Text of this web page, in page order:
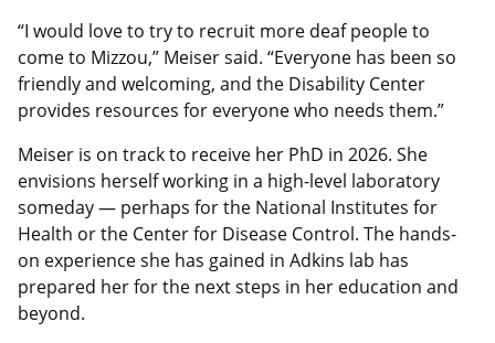
“I would love to try to recruit more deaf people to
come to Mizzou,” Meiser said. “Everyone has been so
friendly and welcoming, and the Disability Center
provides resources for everyone who needs them.”
Meiser is on track to receive her PhD in 2026. She
envisions herself working in a high-level laboratory
someday — perhaps for the National Institutes for
Health or the Center for Disease Control. The hands-
on experience she has gained in Adkins lab has
prepared her for the next steps in her education and
beyond.